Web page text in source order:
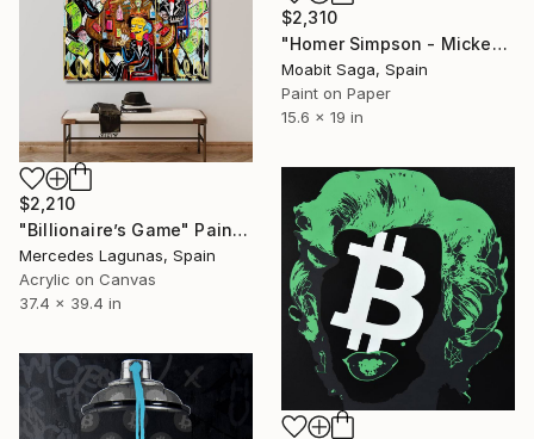
$2,310
"Homer Simpson - Mickey's Doughnuts" Painting
Moabit Saga, Spain
Paint on Paper
15.6 x 19 in
$2,210
"Billionaire’s Game" Painting
Mercedes Lagunas, Spain
Acrylic on Canvas
37.4 x 39.4 in